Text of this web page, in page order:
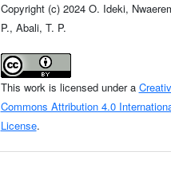
Copyright (c) 2024 O. Ideki,
P., Abali, T. P.
This work is licensed under a
Commons Attribution 4.0
License.